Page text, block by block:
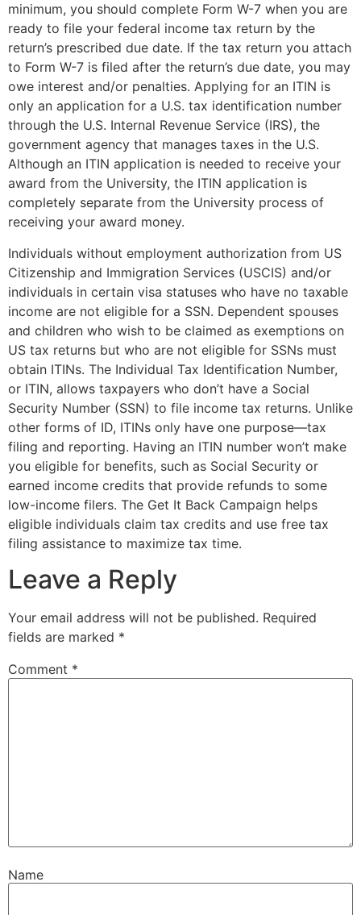
minimum, you should complete Form W-7 when you are
ready to file your federal income tax return by the
return’s prescribed due date. If the tax return you attach
to Form W-7 is filed after the return’s due date, you may
owe interest and/or penalties. Applying for an ITIN is
only an application for a U.S. tax identification number
through the U.S. Internal Revenue Service (IRS), the
government agency that manages taxes in the U.S.
Although an ITIN application is needed to receive your
award from the University, the ITIN application is
completely separate from the University process of
receiving your award money.
Individuals without employment authorization from US
Citizenship and Immigration Services (USCIS) and/or
individuals in certain visa statuses who have no taxable
income are not eligible for a SSN. Dependent spouses
and children who wish to be claimed as exemptions on
US tax returns but who are not eligible for SSNs must
obtain ITINs. The Individual Tax Identification Number,
or ITIN, allows taxpayers who don’t have a Social
Security Number (SSN) to file income tax returns. Unlike
other forms of ID, ITINs only have one purpose—tax
filing and reporting. Having an ITIN number won’t make
you eligible for benefits, such as Social Security or
earned income credits that provide refunds to some
low-income filers. The Get It Back Campaign helps
eligible individuals claim tax credits and use free tax
filing assistance to maximize tax time.
Leave a Reply
Your email address will not be published. Required
fields are marked *
Comment *
Name